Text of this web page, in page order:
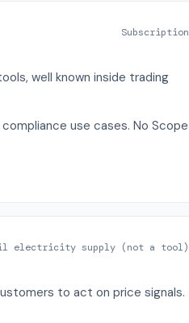
Subscription
well known inside trading
use cases. No Scope
electricity supply (not a tool)
to act on price signals.